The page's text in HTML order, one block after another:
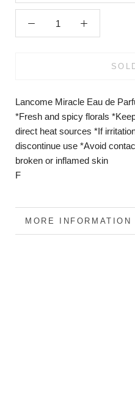
Lancome Miracle Eau de
*Fresh and spicy florals
direct heat sources *If
discontinue use *Avoid
broken or inflamed skin
F
MORE INFORMATION
VIEW IMAGES